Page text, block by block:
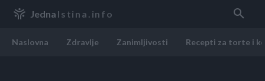
Jedna Istina.info
Naslovna Zdravlje Zanimljivosti Recepti za torte i